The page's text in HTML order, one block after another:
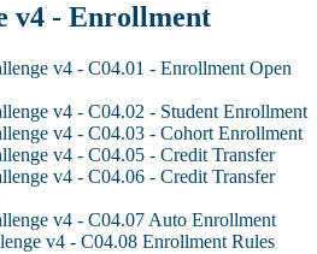
v4 - Enrollment
v4 - C04.01 - Enrollment Open
v4 - C04.02 - Student Enrollment
v4 - C04.03 - Cohort Enrollment
v4 - C04.05 - Credit Transfer
v4 - C04.06 - Credit Transfer
v4 - C04.07 Auto Enrollment
v4 - C04.08 Enrollment Rules